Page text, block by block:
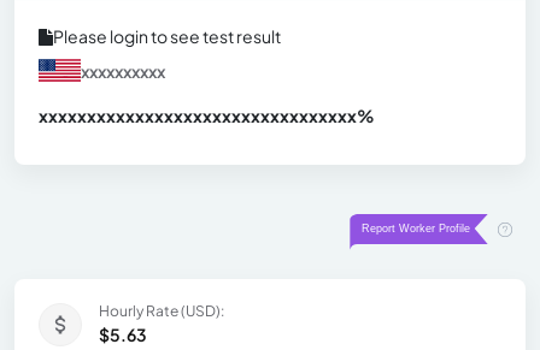
Please login to see test result
xxxxxxxxxx
xxxxxxxxxxxxxxxxxxxxxxxxxxxxxxxxx%
Hourly Rate (USD):
$5.63